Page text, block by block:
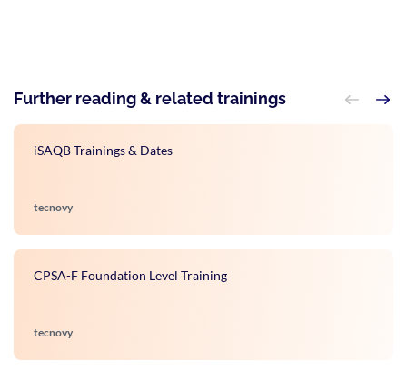
Further reading & related trainings
iSAQB Trainings & Dates
tecnovy
CPSA-F Foundation Level Training
tecnovy